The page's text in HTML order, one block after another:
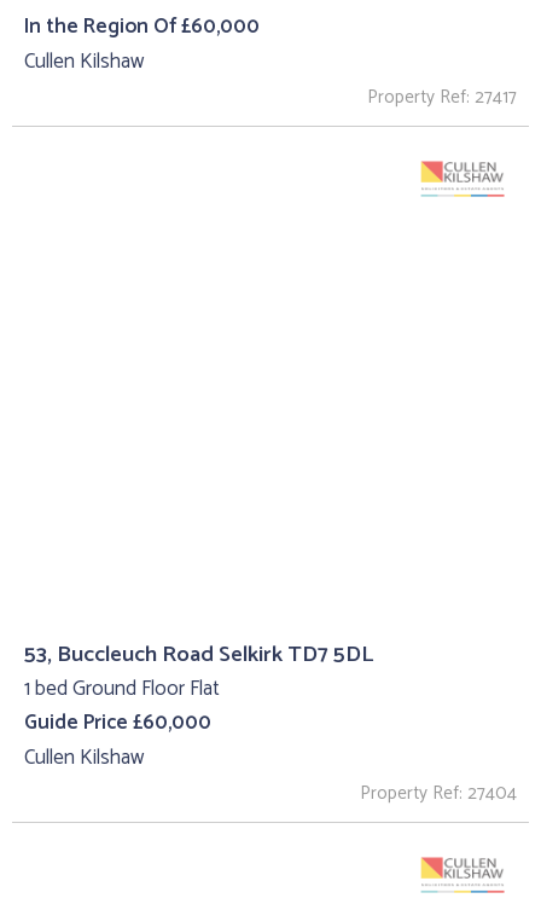
In the Region Of £60,000
Cullen Kilshaw
Property Ref: 27417
53, Buccleuch Road Selkirk TD7 5DL
1 bed Ground Floor Flat
Guide Price £60,000
Cullen Kilshaw
Property Ref: 27404